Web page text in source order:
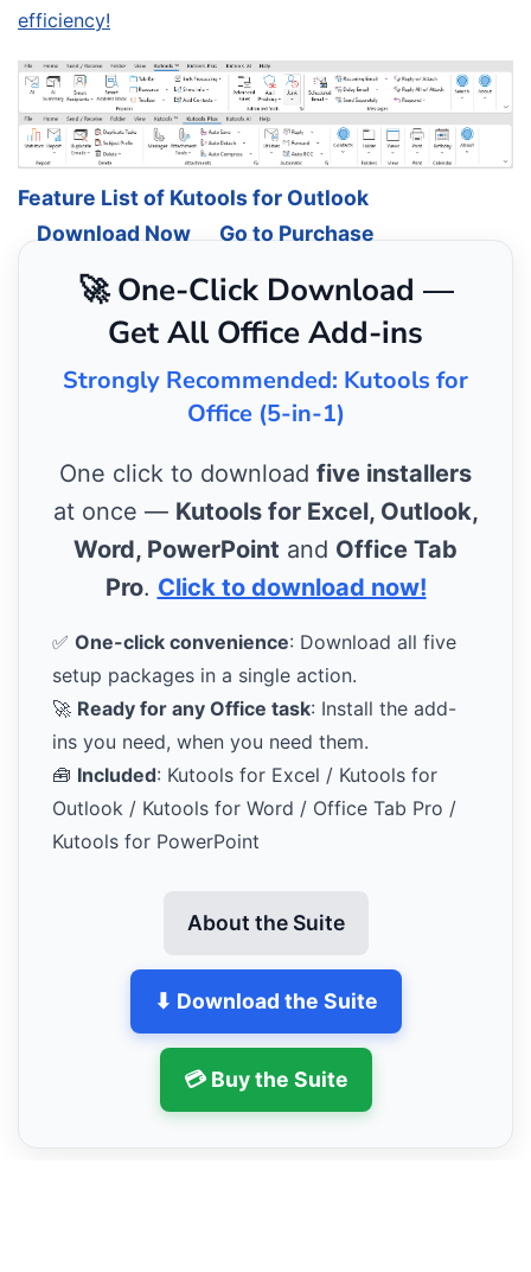
efficiency!
Feature List of Kutools for Outlook
Download Now
Go to Purchase
🚀 One-Click Download —
Get All Office Add-ins
Strongly Recommended: Kutools for
Office (5-in-1)
One click to download five installers
at once — Kutools for Excel, Outlook,
Word, PowerPoint and Office Tab
Pro. Click to download now!
✅ One-click convenience: Download all five
setup packages in a single action.
🚀 Ready for any Office task: Install the add-
ins you need, when you need them.
🧰 Included: Kutools for Excel / Kutools for
Outlook / Kutools for Word / Office Tab Pro /
Kutools for PowerPoint
About the Suite
⬇ Download the Suite
💳 Buy the Suite